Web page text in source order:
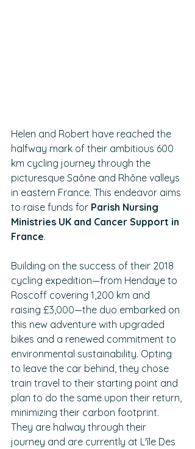
Helen and Robert have reached the
halfway mark of their ambitious 600
km cycling journey through the
picturesque Saône and Rhône valleys
in eastern France. This endeavor aims
to raise funds for Parish Nursing
Ministries UK and Cancer Support in
France.
Building on the success of their 2018
cycling expedition—from Hendaye to
Roscoff covering 1,200 km and
raising £3,000—the duo embarked on
this new adventure with upgraded
bikes and a renewed commitment to
environmental sustainability. Opting
to leave the car behind, they chose
train travel to their starting point and
plan to do the same upon their return,
minimizing their carbon footprint.
They are halway through their
journey and are currently at L'île Des